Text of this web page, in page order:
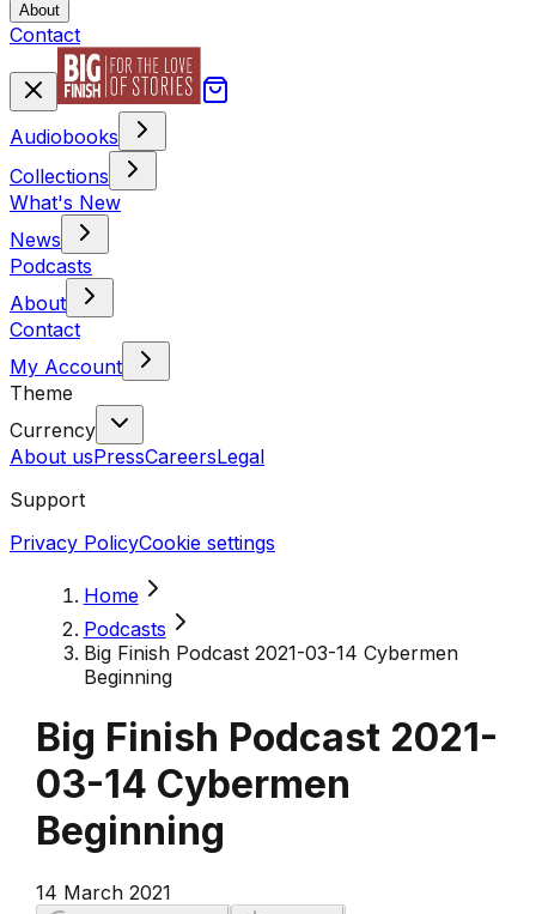
About
Contact
Audiobooks
Collections
What's New
News
Podcasts
About
Contact
My Account
Theme
Currency
About usPressCareersLegal
Support
Privacy PolicyCookie settings
Home
Podcasts
Big Finish Podcast 2021-03-14 Cybermen
Beginning
Big Finish Podcast 2021-
03-14 Cybermen
Beginning
14 March 2021